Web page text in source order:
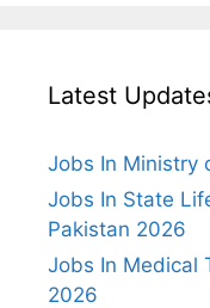
Latest
Jobs In Ministry
Jobs In State
Pakistan 2026
Jobs In Medical
2026